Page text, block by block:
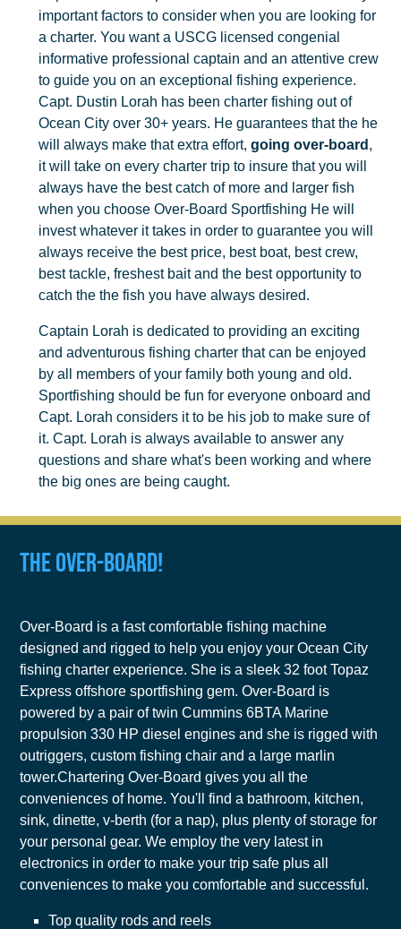
important factors to consider when you are looking for
a charter. You want a USCG licensed congenial
informative professional captain and an attentive crew
to guide you on an exceptional fishing experience.
Capt. Dustin Lorah has been charter fishing out of
Ocean City over 30+ years. He guarantees that the he
will always make that extra effort, going over-board ,
it will take on every charter trip to insure that you will
always have the best catch of more and larger fish
when you choose Over-Board Sportfishing He will
invest whatever it takes in order to guarantee you will
always receive the best price, best boat, best crew,
best tackle, freshest bait and the best opportunity to
catch the the fish you have always desired.
Captain Lorah is dedicated to providing an exciting
and adventurous fishing charter that can be enjoyed
by all members of your family both young and old.
Sportfishing should be fun for everyone onboard and
Capt. Lorah considers it to be his job to make sure of
it. Capt. Lorah is always available to answer any
questions and share what's been working and where
the big ones are being caught.
The Over-Board!
Over-Board is a fast comfortable fishing machine
designed and rigged to help you enjoy your Ocean City
fishing charter experience. She is a sleek 32 foot Topaz
Express offshore sportfishing gem. Over-Board is
powered by a pair of twin Cummins 6BTA Marine
propulsion 330 HP diesel engines and she is rigged with
outriggers, custom fishing chair and a large marlin
tower.Chartering Over-Board gives you all the
conveniences of home. You'll find a bathroom, kitchen,
sink, dinette, v-berth (for a nap), plus plenty of storage for
your personal gear. We employ the very latest in
electronics in order to make your trip safe plus all
conveniences to make you comfortable and successful.
Top quality rods and reels